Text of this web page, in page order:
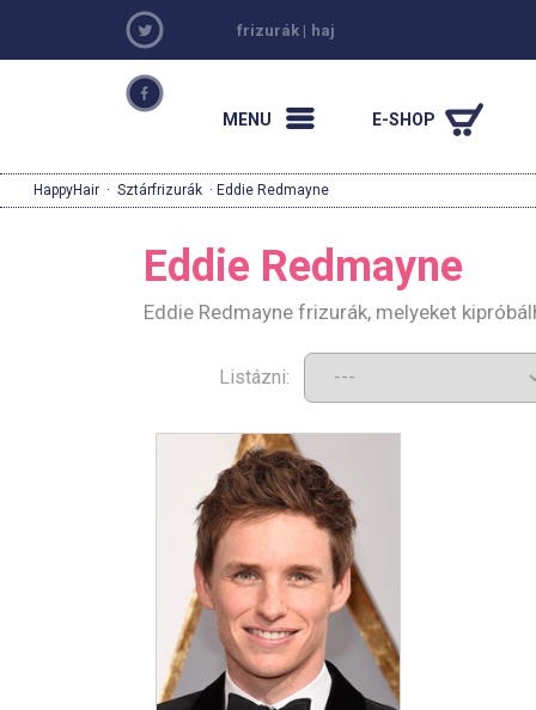
frizurák | haj
MENU E-SHOP
HappyHair · Sztárfrizurák · Eddie Redmayne
Eddie Redmayne
Eddie Redmayne frizurák, melyeket
Listázni: